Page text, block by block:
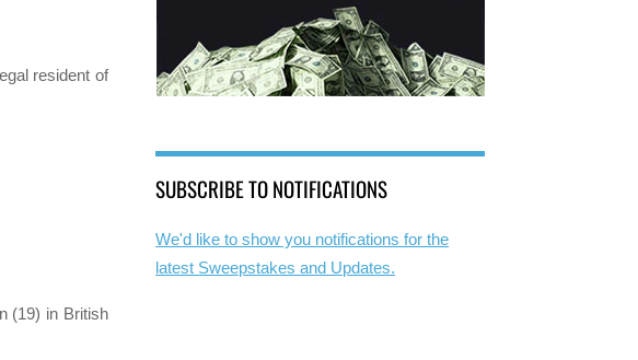
resident of
(19) in British
SUBSCRIBE TO NOTIFICATIONS
We'd like to show you notifications for the
latest Sweepstakes and Updates.